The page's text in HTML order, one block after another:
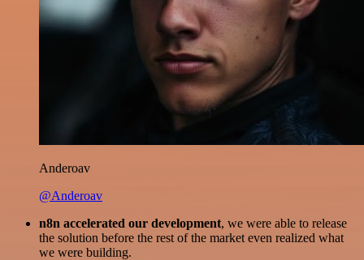
Anderoav
@Anderoav
n8n accelerated our development, we were able to release
the solution before the rest of the market even realized what
we were building.